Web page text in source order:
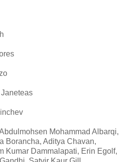
Mohammad Albarqi,
Borancha, Aditya Chavan,
Kumar Dammalapati, Erin Egolf,